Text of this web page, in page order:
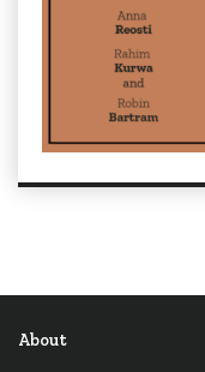
About